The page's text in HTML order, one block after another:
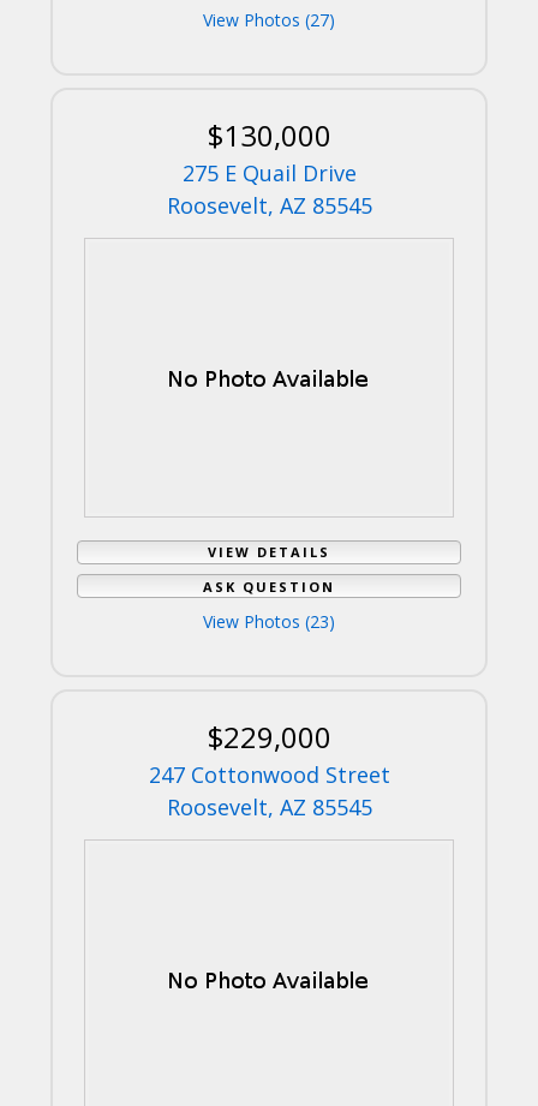
View Photos (27)
$130,000
275 E Quail Drive
Roosevelt, AZ 85545
VIEW DETAILS
ASK QUESTION
View Photos (23)
$229,000
247 Cottonwood Street
Roosevelt, AZ 85545